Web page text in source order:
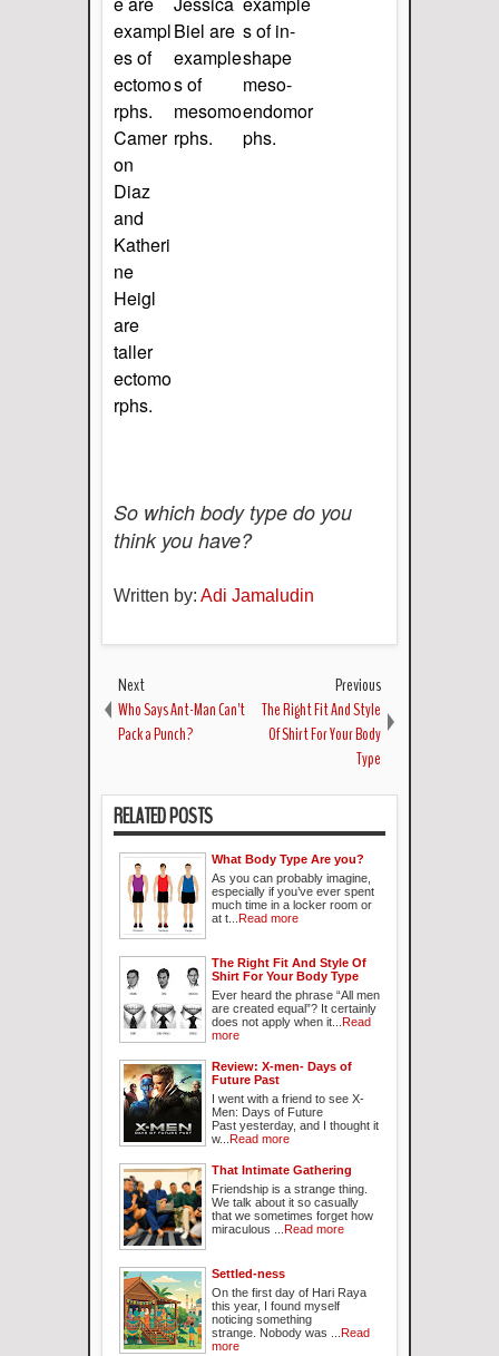
exampl
es of
ectomo
rphs.
Camer
on
Diaz
and
Katheri
ne
Heigl
are
taller
ectomo
rphs.
Biel are
example
s of
mesomo
rphs.
s of in-
shape
meso-
endomor
phs.
So which body type do you
think you have?
Written by: Adi Jamaludin
Next
Who Says Ant-Man Can't
Pack a Punch?
Previous
The Right Fit And Style
Of Shirt For Your Body
Type
RELATED POSTS
What Body Type Are you?
As you can probably imagine,
especially if you’ve ever spent
much time in a locker room or
at t... Read more
The Right Fit And Style Of
Shirt For Your Body Type
Ever heard the phrase “All men
are created equal”? It certainly
does not apply when it... Read
more
Review: X-men- Days of
Future Past
I went with a friend to see X-
Men: Days of Future
Past yesterday, and I thought it
w... Read more
That Intimate Gathering
Friendship is a strange thing.
We talk about it so casually
that we sometimes forget how
miraculous ... Read more
Settled-ness
On the first day of Hari Raya
this year, I found myself
noticing something
strange. Nobody was ... Read
more